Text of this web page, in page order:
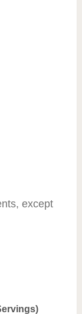
except